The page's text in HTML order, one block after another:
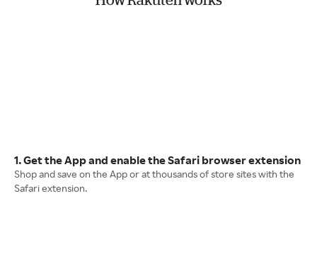
1. Get the App and enable the Safari browser extension
Shop and save on the App or at thousands of store sites with the
Safari extension.